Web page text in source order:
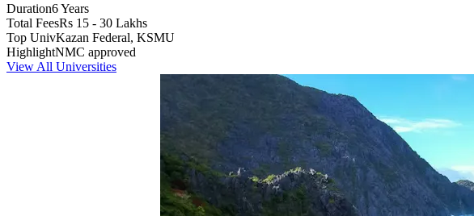
Duration6 Years
Total FeesRs 15 - 30 Lakhs
Top UnivKazan Federal, KSMU
HighlightNMC approved
View All Universities